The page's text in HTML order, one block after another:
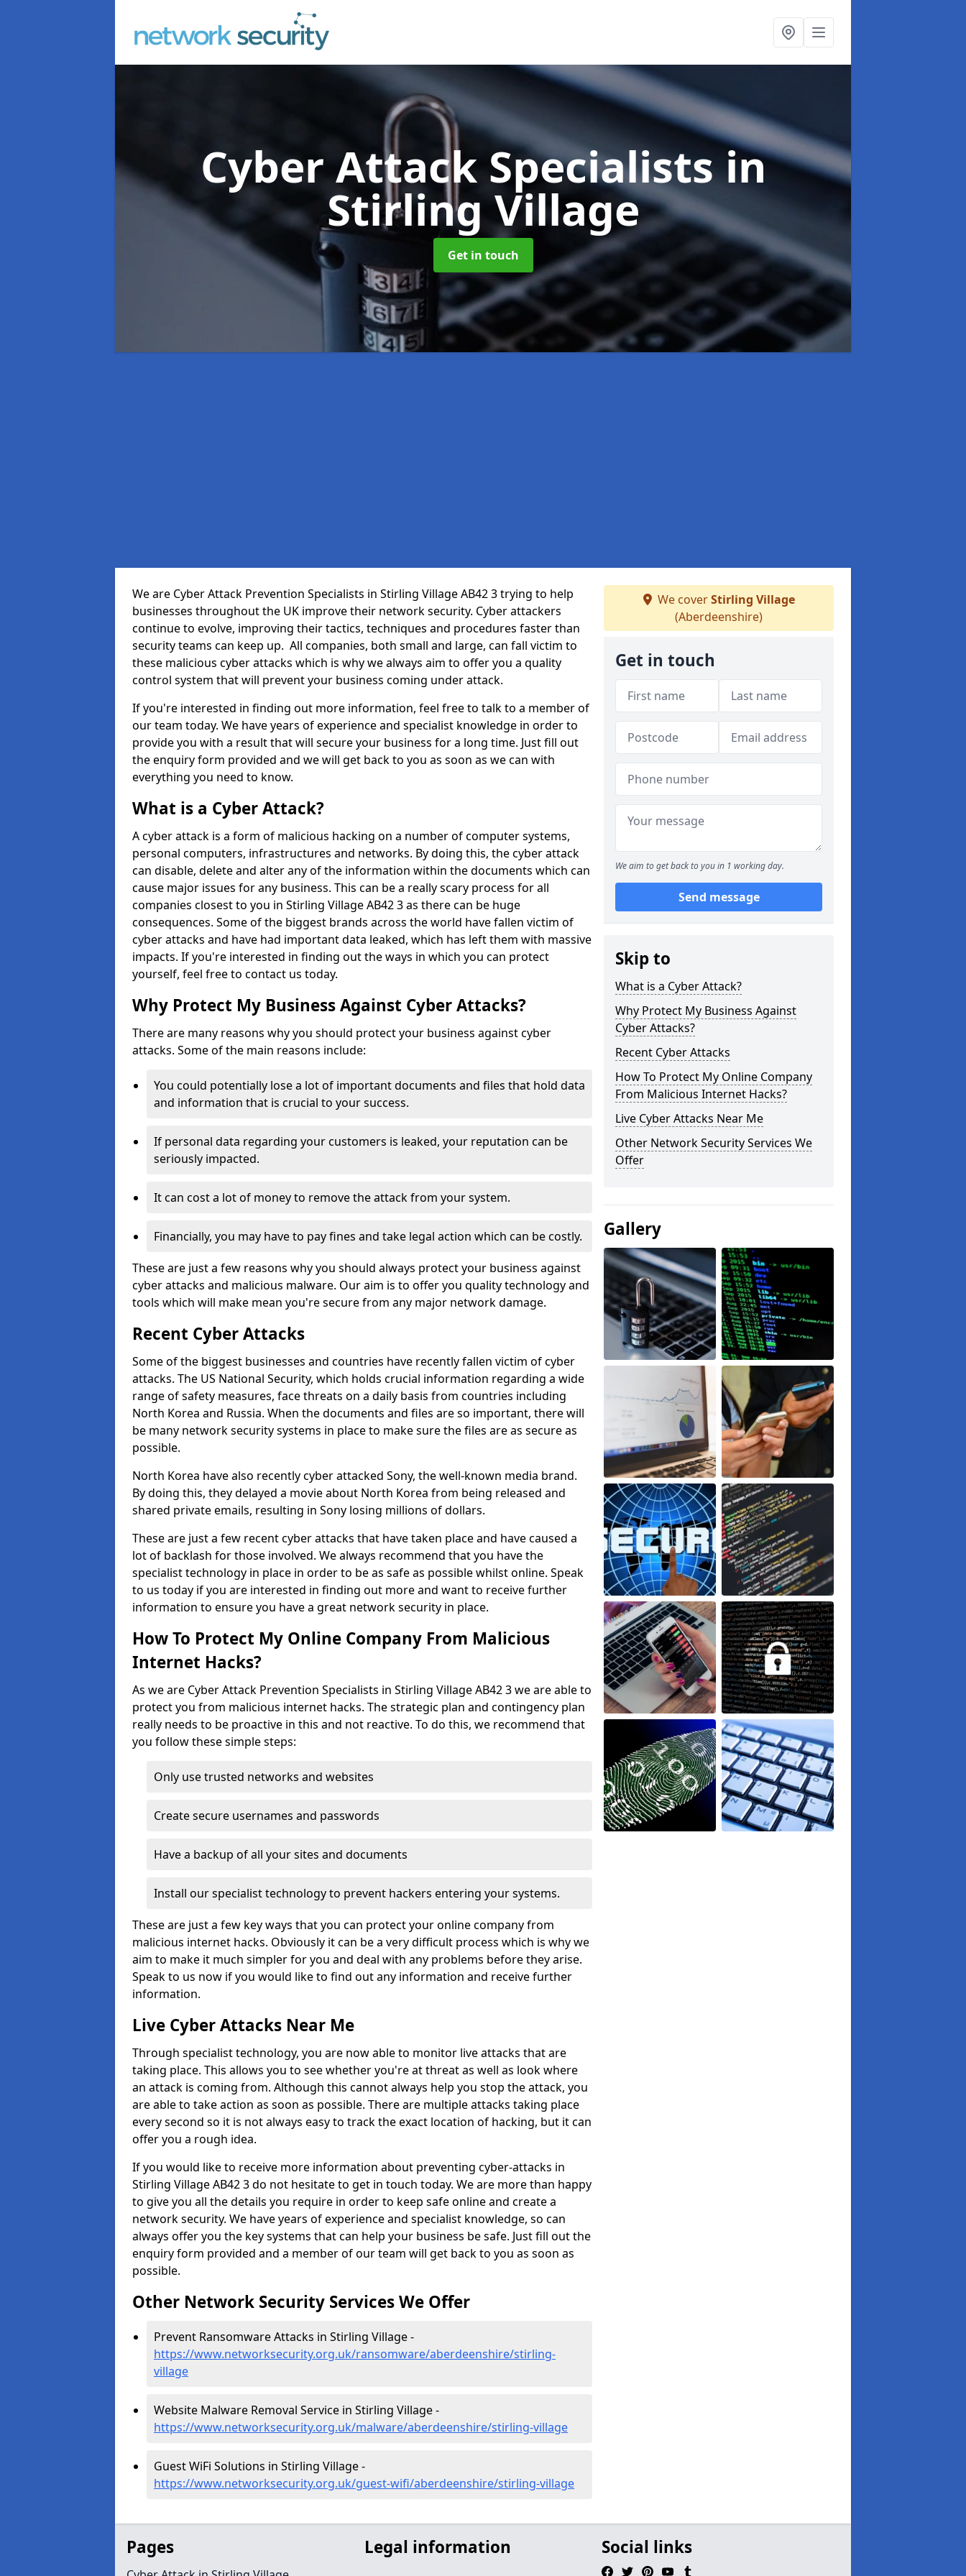
Cyber Attack Specialistsin
Stirling Village
Get in touch
We are Cyber Attack Prevention Specialists in Stirling Village AB42 3 trying to help
businesses throughout the UK improve their network security. Cyber attackers
continue to evolve, improving their tactics, techniques and procedures faster than
security teams can keep up. All companies, both small and large, can fall victim to
these malicious cyber attacks which is why we always aim to offer you a quality
control system that will prevent your business coming under attack.
If you're interested in finding out more information, feel free to talk to a member of
our team today. We have years of experience and specialist knowledge in order to
provide you with a result that will secure your business for a long time. Just fill out
the enquiry form provided and we will get back to you as soon as we can with
everything you need to know.
What is a Cyber Attack?
A cyber attack is a form of malicious hacking on a number of computer systems,
personal computers, infrastructures and networks. By doing this, the cyber attack
can disable, delete and alter any of the information within the documents which can
cause major issues for any business. This can be a really scary process for all
companies closest to you in Stirling Village AB42 3 as there can be huge
consequences. Some of the biggest brands across the world have fallen victim of
cyber attacks and have had important data leaked, which has left them with massive
impacts. If you're interested in finding out the ways in which you can protect
yourself, feel free to contact us today.
Why Protect My Business Against Cyber Attacks?
There are many reasons why you should protect your business against cyber
attacks. Some of the main reasons include:
You could potentially lose a lot of important documents and files that hold data
and information that is crucial to your success.
If personal data regarding your customers is leaked, your reputation can be
seriously impacted.
It can cost a lot of money to remove the attack from your system.
Financially, you may have to pay fines and take legal action which can be costly.
These are just a few reasons why you should always protect your business against
cyber attacks and malicious malware. Our aim is to offer you quality technology and
tools which will make mean you're secure from any major network damage.
Recent Cyber Attacks
Some of the biggest businesses and countries have recently fallen victim of cyber
attacks. The US National Security, which holds crucial information regarding a wide
range of safety measures, face threats on a daily basis from countries including
North Korea and Russia. When the documents and files are so important, there will
be many network security systems in place to make sure the files are as secure as
possible.
North Korea have also recently cyber attacked Sony, the well-known media brand.
By doing this, they delayed a movie about North Korea from being released and
shared private emails, resulting in Sony losing millions of dollars.
These are just a few recent cyber attacks that have taken place and have caused a
lot of backlash for those involved. We always recommend that you have the
specialist technology in place in order to be as safe as possible whilst online. Speak
to us today if you are interested in finding out more and want to receive further
information to ensure you have a great network security in place.
How To Protect My Online Company From Malicious
Internet Hacks?
As we are Cyber Attack Prevention Specialists in Stirling Village AB42 3 we are able to
protect you from malicious internet hacks. The strategic plan and contingency plan
really needs to be proactive in this and not reactive. To do this, we recommend that
you follow these simple steps:
Only use trusted networks and websites
Create secure usernames and passwords
Have a backup of all your sites and documents
Install our specialist technology to prevent hackers entering your systems.
These are just a few key ways that you can protect your online company from
malicious internet hacks. Obviously it can be a very difficult process which is why we
aim to make it much simpler for you and deal with any problems before they arise.
Speak to us now if you would like to find out any information and receive further
information.
Live Cyber Attacks Near Me
Through specialist technology, you are now able to monitor live attacks that are
taking place. This allows you to see whether you're at threat as well as look where
an attack is coming from. Although this cannot always help you stop the attack, you
are able to take action as soon as possible. There are multiple attacks taking place
every second so it is not always easy to track the exact location of hacking, but it can
offer you a rough idea.
If you would like to receive more information about preventing cyber-attacks in
Stirling Village AB42 3 do not hesitate to get in touch today. We are more than happy
to give you all the details you require in order to keep safe online and create a
network security. We have years of experience and specialist knowledge, so can
always offer you the key systems that can help your business be safe. Just fill out the
enquiry form provided and a member of our team will get back to you as soon as
possible.
Other Network Security Services We Offer
Prevent Ransomware Attacks in Stirling Village -
https://www.networksecurity.org.uk/ransomware/aberdeenshire/stirling-
village
Website Malware Removal Service in Stirling Village -
https://www.networksecurity.org.uk/malware/aberdeenshire/stirling-village
Guest WiFi Solutions in Stirling Village -
https://www.networksecurity.org.uk/guest-wifi/aberdeenshire/stirling-village
We coverStirling Village
(Aberdeenshire)
Get in touch
We aim to get back to you in 1 working day.
Send message
Skip to
What is a Cyber Attack?
Why Protect My Business Against
Cyber Attacks?
Recent Cyber Attacks
How To Protect My Online Company
From Malicious Internet Hacks?
Live Cyber Attacks Near Me
Other Network Security Services We
Offer
Gallery
Pages Legal information Social links